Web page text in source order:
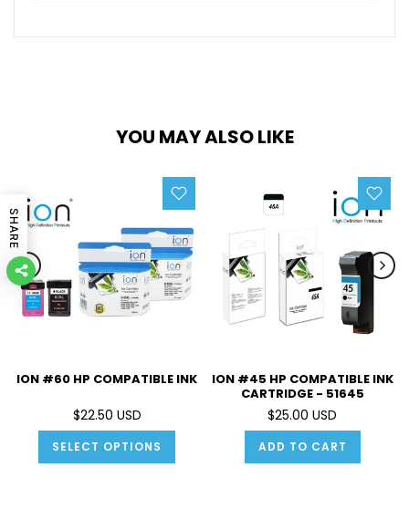
YOU MAY ALSO LIKE
ION #60 HP COMPATIBLE INK
$22.50 USD
SELECT OPTIONS
ION #45 HP COMPATIBLE INK
CARTRIDGE - 51645
$25.00 USD
ADD TO CART
SHARE